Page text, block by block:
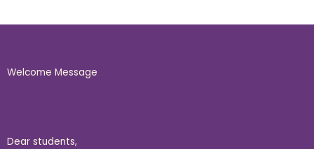
Welcome Message
Dear students,